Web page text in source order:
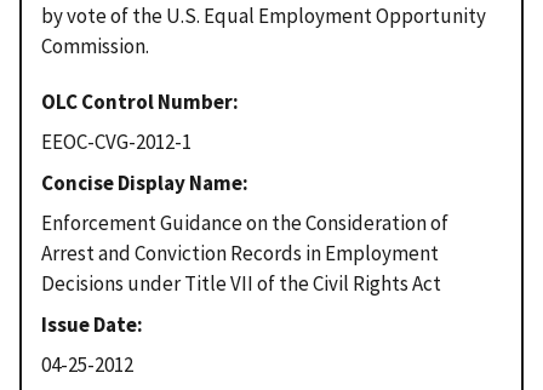
by vote of the U.S. Equal Employment Opportunity
Commission.
OLC Control Number
EEOC-CVG-2012-1
Concise Display Name
Enforcement Guidance on the Consideration of
Arrest and Conviction Records in Employment
Decisions under Title VII of the Civil Rights Act
Issue Date
04-25-2012